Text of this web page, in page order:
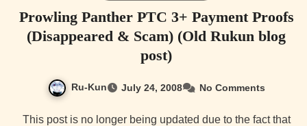
Prowling Panther PTC 3+ Payment Proofs
(Disappeared & Scam) (Old Rukun blog
post)
Ru-Kun July 24, 2008 No Comments
This post is no longer being updated due to the fact that